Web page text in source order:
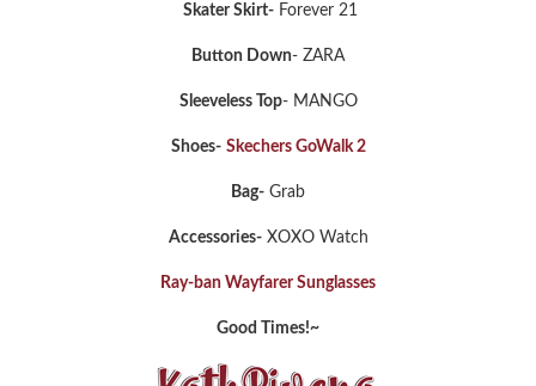
Skater Skirt- Forever 21
Button Down- ZARA
Sleeveless Top- MANGO
Shoes- Skechers GoWalk 2
Bag- Grab
Accessories-XOXO Watch
Ray-ban Wayfarer Sunglasses
Good Times!~